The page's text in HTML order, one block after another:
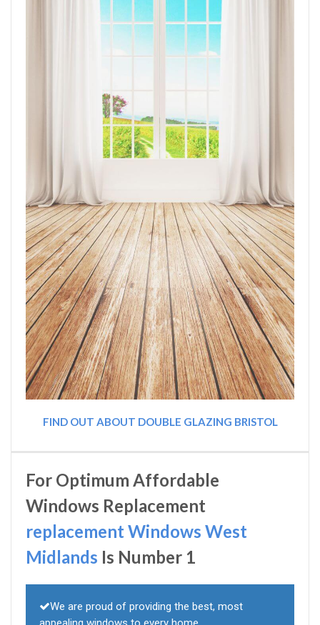
FIND OUT ABOUT DOUBLE GLAZING BRISTOL
For Optimum Affordable
Windows Replacement
replacement Windows West
Midlands Is Number 1
We are proud of providing the best, most